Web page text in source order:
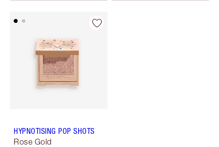
HYPNOTISING POP SHOTS
Rose Gold